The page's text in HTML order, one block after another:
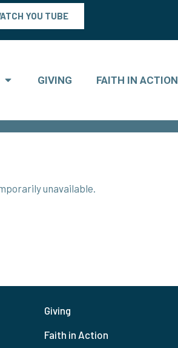
YOU TUBE
GIVING FAITH IN ACTION
unavailable.
Giving
Faith in Action